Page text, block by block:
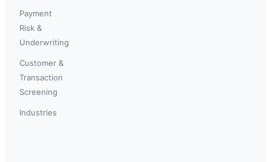
Payment
Risk &
Underwriting
Customer &
Transaction
Screening
Industries